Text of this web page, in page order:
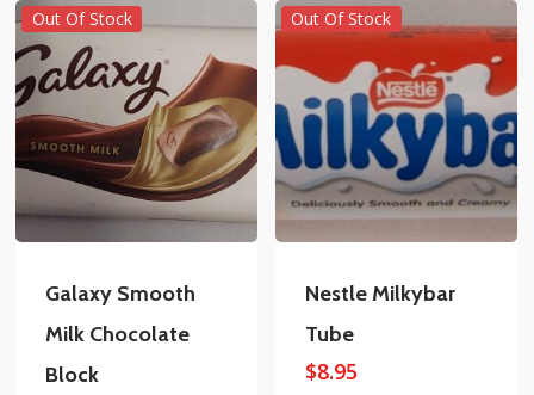
Out Of Stock
Galaxy Smooth
Milk Chocolate
Block
Out Of Stock
Nestle Milkybar
Tube
$8.95